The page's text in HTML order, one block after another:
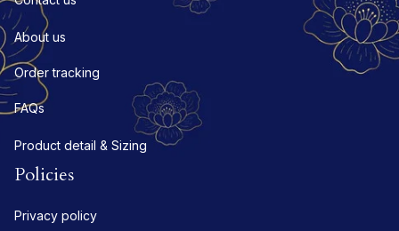
About us
Order tracking
FAQs
Product detail & Sizing
Policies
Privacy policy